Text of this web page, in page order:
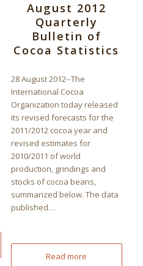
August 2012
Quarterly
Bulletin of
Cocoa Statistics
28 August 2012--The
International Cocoa
Organization today released
its revised forecasts for the
2011/2012 cocoa year and
revised estimates for
2010/2011 of world
production, grindings and
stocks of cocoa beans,
summarized below. The data
published…
Read more